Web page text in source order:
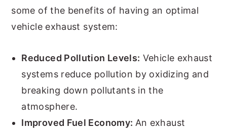
some of the benefits of having an optimal
vehicle exhaust system:
Reduced Pollution Levels: Vehicle exhaust
systems reduce pollution by oxidizing and
breaking down pollutants in the
atmosphere.
Improved Fuel Economy: An exhaust